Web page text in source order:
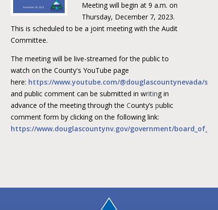
Meeting will begin at 9 a.m. on
Thursday, December 7, 2023.
This is scheduled to be a joint meeting with the Audit
Committee.
The meeting will be live-streamed for the public to
watch on the County's YouTube page
here: https://www.youtube.com/@douglascountynevada/
and public comment can be submitted in writing in
advance of the meeting through theCounty’spublic
comment form by clicking on the following link:
https://www.douglascountynv.gov/government/